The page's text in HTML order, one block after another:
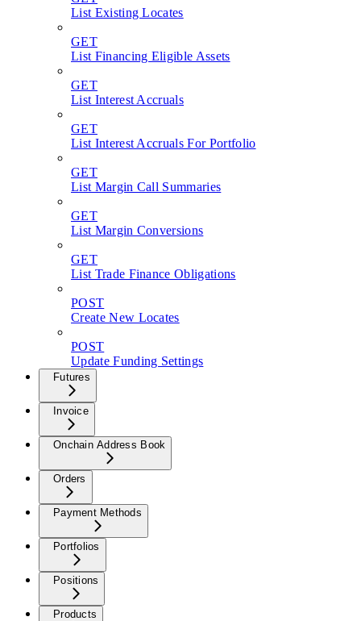
List Existing Locates
GET
List Financing Eligible Assets
GET
List Interest Accruals
GET
List Interest Accruals For Portfolio
GET
List Margin Call Summaries
GET
List Margin Conversions
GET
List Trade Finance Obligations
POST
Create New Locates
POST
Update Funding Settings
Futures
Invoice
Onchain Address Book
Orders
Payment Methods
Portfolios
Positions
Products